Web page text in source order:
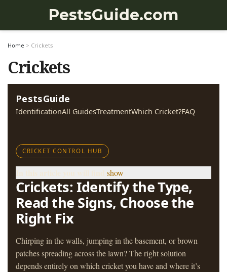
PestsGuide.com
Home > Crickets
Crickets
PestsGuide
IdentificationAll GuidesTreatmentWhich Cricket?FAQ
CRICKET CONTROL HUB
show
Crickets: Identify the Type,
Read the Signs, Choose the
Right Fix
Chirping in the walls, jumping in the basement, or brown
patches spreading across the lawn? The right solution
depends entirely on which cricket you have and where it’s